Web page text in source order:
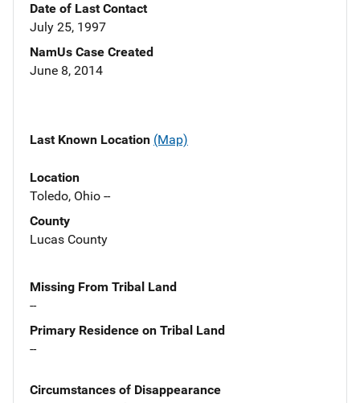
Date of Last Contact
July 25, 1997
NamUs Case Created
June 8, 2014
Last Known Location (Map)
Location
Toledo, Ohio --
County
Lucas County
Missing From Tribal Land
--
Primary Residence on Tribal Land
--
Circumstances of Disappearance